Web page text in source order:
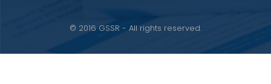
© 2016 GSSR - All rights reserved.